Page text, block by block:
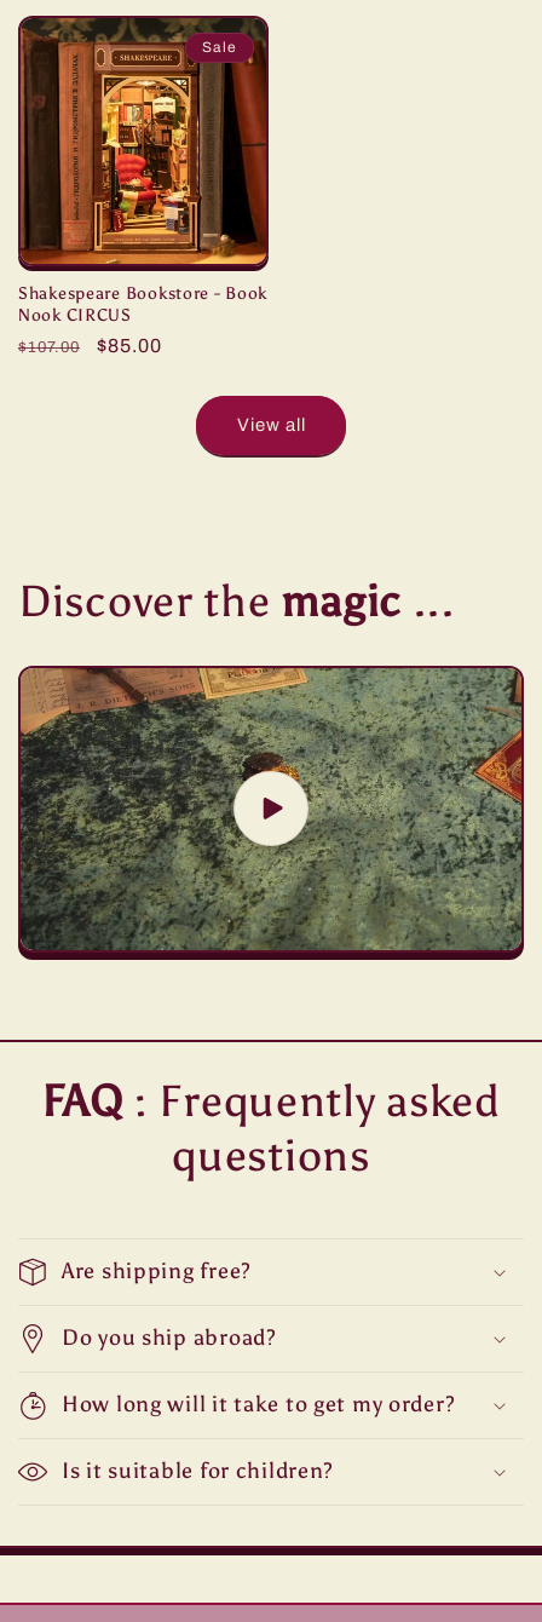
Sale
Shakespeare Bookstore - Book
Nook CIRCUS
Regular
$107.00
Sale
$85.00
View all
Discover the magic ...
FAQ: Frequently asked
questions
Are shipping free?
Do you ship abroad?
How long will it take to get my order?
Is it suitable for children?